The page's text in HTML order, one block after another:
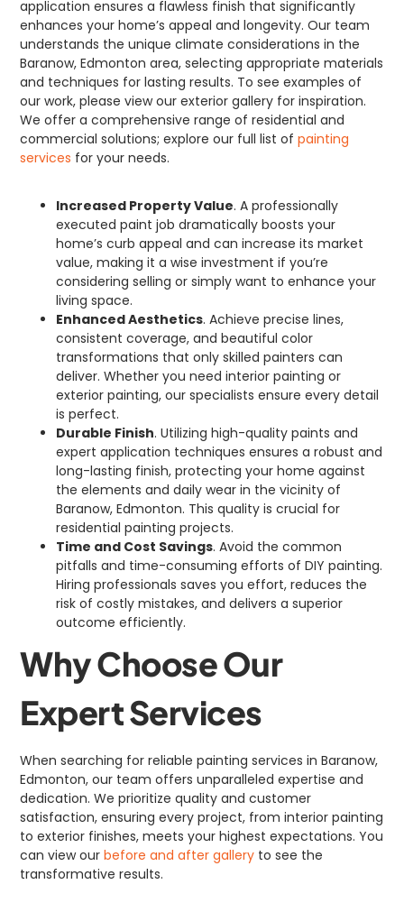
application ensures a flawless finish that significantly
enhances your home’s appeal and longevity. Our team
understands the unique climate considerations in the
Baranow, Edmonton area, selecting appropriate materials
and techniques for lasting results. To see examples of
our work, please view our exterior gallery for inspiration.
We offer a comprehensive range of residential and
commercial solutions; explore our full list ofpainting
services for your needs.
Increased Property Value. A professionally
executed paint job dramatically boosts your
home’s curb appeal and can increase its market
value, making it a wise investment if you’re
considering selling or simply want to enhance your
living space.
Enhanced Aesthetics. Achieve precise lines,
consistent coverage, and beautiful color
transformations that only skilled painters can
deliver. Whether you need interior painting or
exterior painting, our specialists ensure every detail
is perfect.
Durable Finish. Utilizing high-quality paints and
expert application techniques ensures a robust and
long-lasting finish, protecting your home against
the elements and daily wear in the vicinity of
Baranow, Edmonton. This quality is crucial for
residential painting projects.
Time and Cost Savings. Avoid the common
pitfalls and time-consuming efforts of DIY painting.
Hiring professionals saves you effort, reduces the
risk of costly mistakes, and delivers a superior
outcome efficiently.
Why Choose Our
Expert Services
When searching for reliable painting services in Baranow,
Edmonton, our team offers unparalleled expertise and
dedication. We prioritize quality and customer
satisfaction, ensuring every project, from interior painting
to exterior finishes, meets your highest expectations. You
can view ourbefore and after gallery to see the
transformative results.